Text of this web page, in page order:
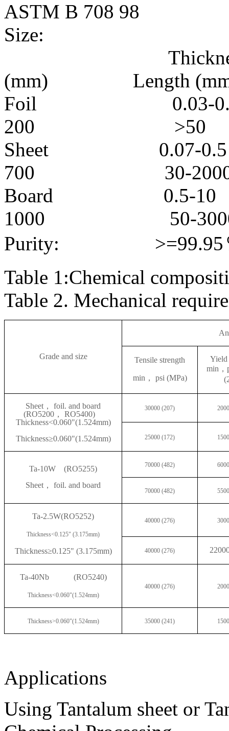
ASTM B 708 98
Size:
Thickness
(mm) Length
Foil
200 >50
Sheet
700 30-
Board
1000 50-
Purity: >=99.95％
Table 1:Chemical
Table 2. Mechanical
Grade and size Tensile strength
min ， psi (MPa)
Yield
min
Sheet ， foil. and board
(RO5200， RO5400)
Thickness<0.060"(1.524mm)
Thickness≥0.060"(1.524mm)
30000 (207)
25000 (172)
Ta-10W (RO5255)
Sheet ， foil. and board
70000 (482)
70000 (482)
Ta-2.5W(RO5252)
Thickness<0.125" (3.175mm)
Thickness≥0.125" (3.175mm)
40000 (276)
40000 (276)
Ta-40Nb(RO5240)
Thickness<0.060"(1.524mm)
40000 (276)
Thickness>0.060"(1.524mm) 35000 (241)
Applications
Using Tantalum sheet or